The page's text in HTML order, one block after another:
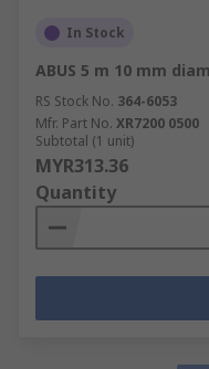
In Stock
ABUS 5 m 10 mm
RS Stock No. 364-6053
Mfr. Part No. XR7200 0500
Subtotal (1 unit)
MYR313.36
Quantity